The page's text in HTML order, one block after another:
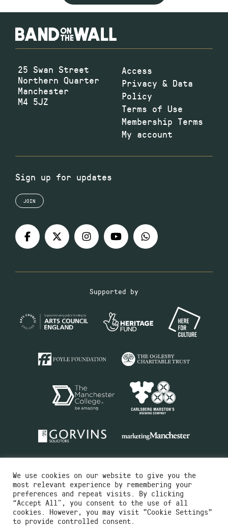
25 Swan Street
Northern Quarter
Manchester
M4 5JZ
Access
Privacy & Data
Policy
Terms of Use
Membership Terms
My account
Sign up for updates
JOIN
Supported by
Charity No.516351
We use cookies on our website to give you the
most relevant experience by remembering your
preferences and repeat visits. By clicking
“Accept All”, you consent to the use of all
cookies. However, you may visit "Cookie Settings"
to provide controlled consent.